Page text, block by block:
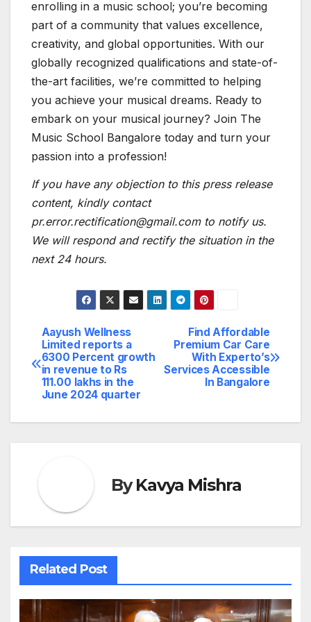
enrolling in a music school; you’re becoming
part of a community that values excellence,
creativity, and global opportunities. With our
globally recognized qualifications and state-of-
the-art facilities, we’re committed to helping
you achieve your musical dreams. Ready to
embark on your musical journey? Join The
Music School Bangalore today and turn your
passion into a profession!
If you have any objection to this press release
content, kindly contact
pr.error.rectification@gmail.com to notify us.
We will respond and rectify the situation in the
next 24 hours.
Post
navigation
Find Affordable
Premium Car Care
With Experto’s
Services Accessible
In Bangalore
Aayush Wellness
Limited reports a
6300 Percent growth
in revenue to Rs
111.00 lakhs in the
June 2024 quarter
ByKavya Mishra
Related Post